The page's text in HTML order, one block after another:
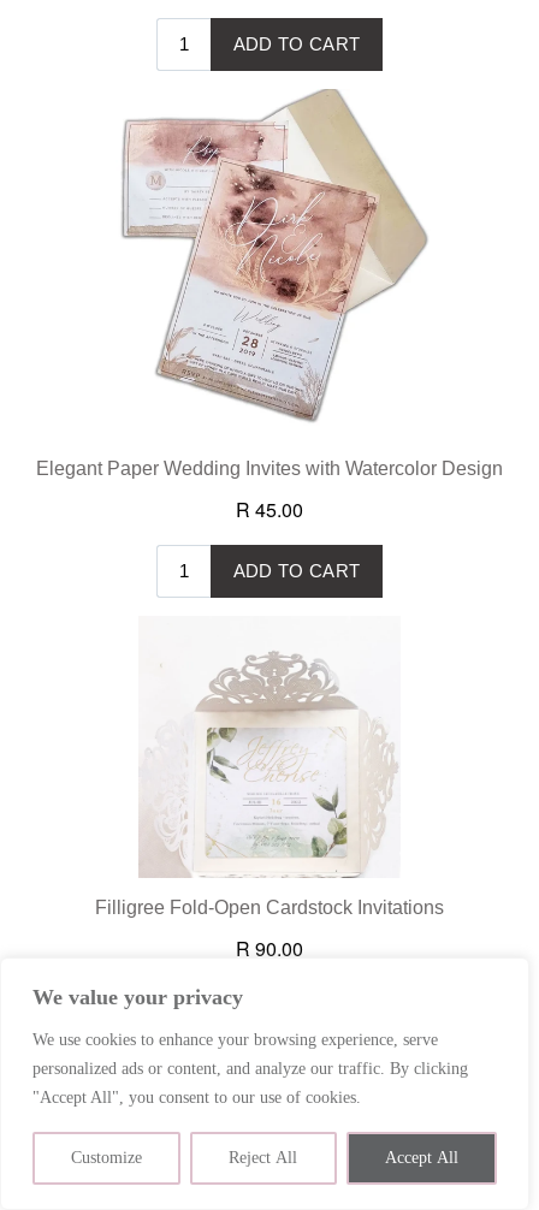
We value your privacy
We use cookies to enhance your browsing experience, serve
personalized ads or content, and analyze our traffic. By clicking
"Accept All", you consent to our use of cookies.
Customize Reject All Accept All
Contact us